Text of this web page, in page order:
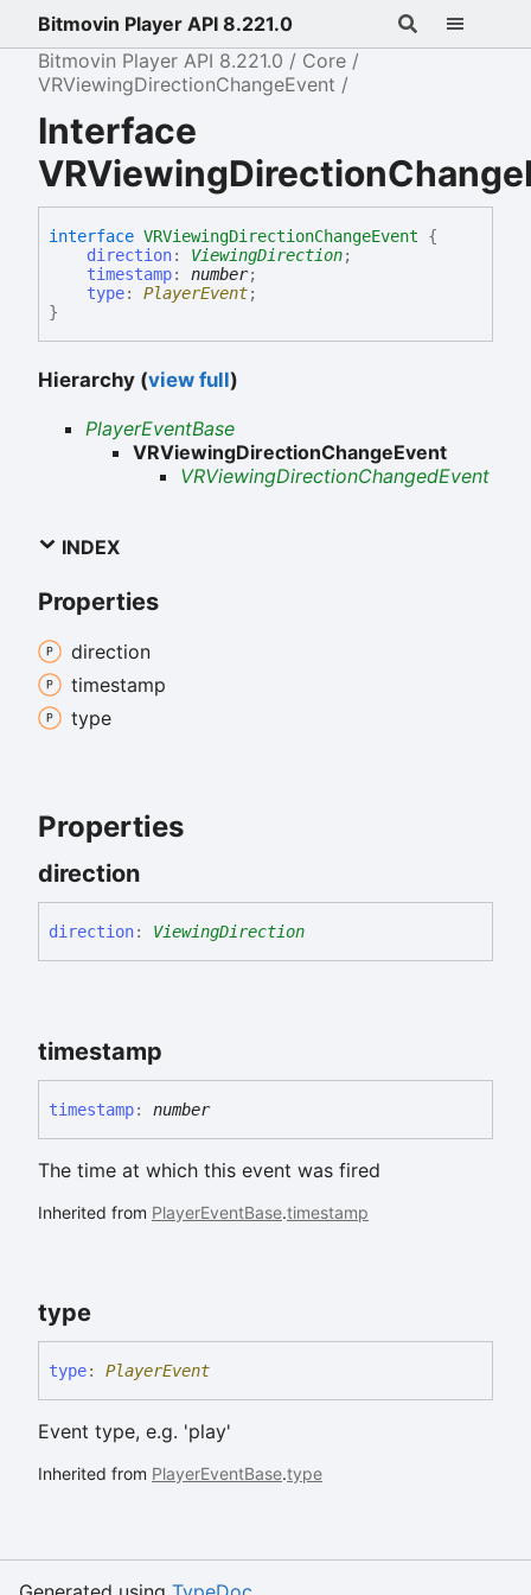
Bitmovin Player API 8.221.0
Bitmovin Player API 8.221.0
Core
VRViewingDirectionChangeEvent
Interface
interface VRViewingDirectionChangeEvent
{
direction: ViewingDirection;
timestamp: number;
type: PlayerEvent;
}
Hierarchy (view full)
PlayerEventBase
VRViewingDirectionChangeEvent
VRViewingDirectionChangedEvent
INDEX
Properties
direction
timestamp
type
Properties
direction
direction: ViewingDirection
timestamp
timestamp: number
The time at which this event was fired
Inherited from PlayerEventBase.timestamp
type
type: PlayerEvent
Event type, e.g. 'play'
Inherited from PlayerEventBase.type